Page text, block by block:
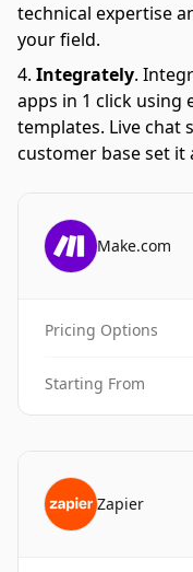
technical expertise
your field.
Integrately.
apps in 1 click using
templates. Live chat
customer base set it
Make.com
Pricing Options
Starting From
Zapier